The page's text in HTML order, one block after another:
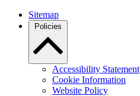
Sitemap
Policies
Accessibility Statement
Cookie Information
Website Policy